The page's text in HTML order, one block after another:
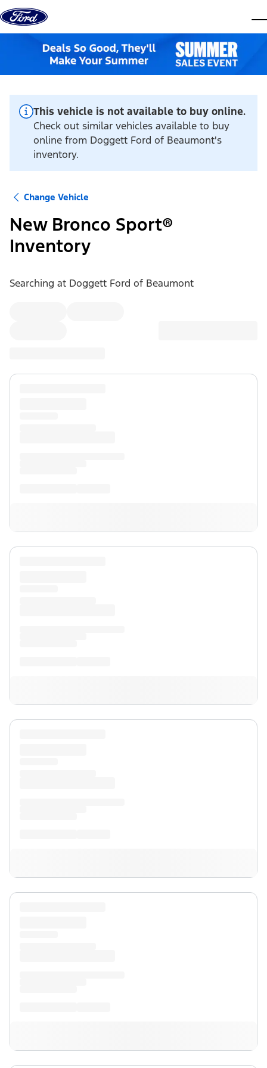
Skip to content
This vehicle is not available to buy online.
Check out similar vehicles available to buy
online from Doggett Ford of Beaumont's
inventory.
Change Vehicle
New Bronco Sport®
Inventory
Searching at Doggett Ford of Beaumont